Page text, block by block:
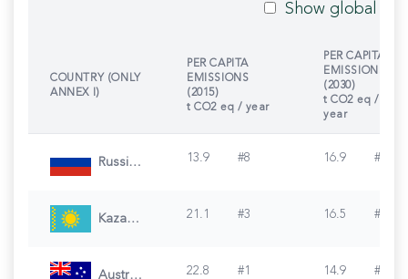
Show global
COUNTRY (ONLY
ANNEX I)
PER CAPITA
EMISSIONS
(2015)
t CO2 eq / year
PER CAPITA
EMISSIONS
(2030)
t CO2 eq /
year
Russian Federation 13.9 #8 16.9 #
Kazakhstan 21.1 #3 16.5 #
Australia 22.8 #1 14.9 #